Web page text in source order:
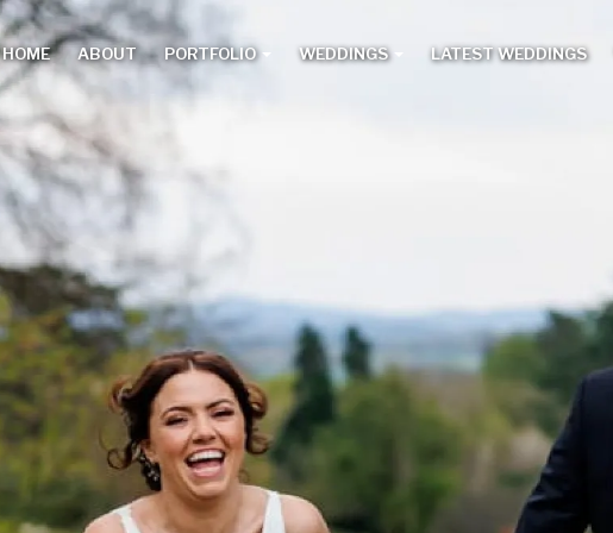
HOME ABOUT PORTFOLIO WEDDINGS LATEST WEDDINGS